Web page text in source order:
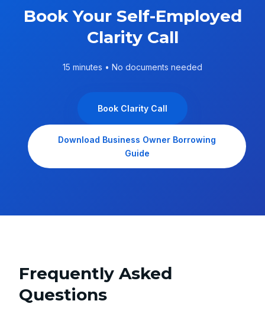
Book Your Self-Employed
Clarity Call
15 minutes • No documents needed
Book Clarity Call
Download Business Owner Borrowing
Guide
Frequently Asked
Questions